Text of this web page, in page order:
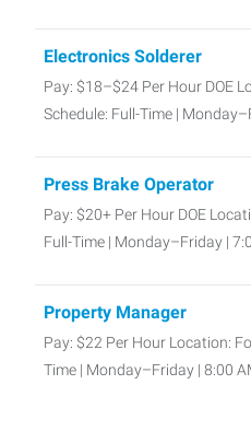
Electronics Solderer
Pay: $18–$24 Per Hour DOE
Schedule: Full-Time |
Press Brake Operator
Pay: $20+ Per Hour DOE
Full-Time | Monday–Friday |
Property Manager
Pay: $22 Per Hour Location:
Time | Monday–Friday | 8:00